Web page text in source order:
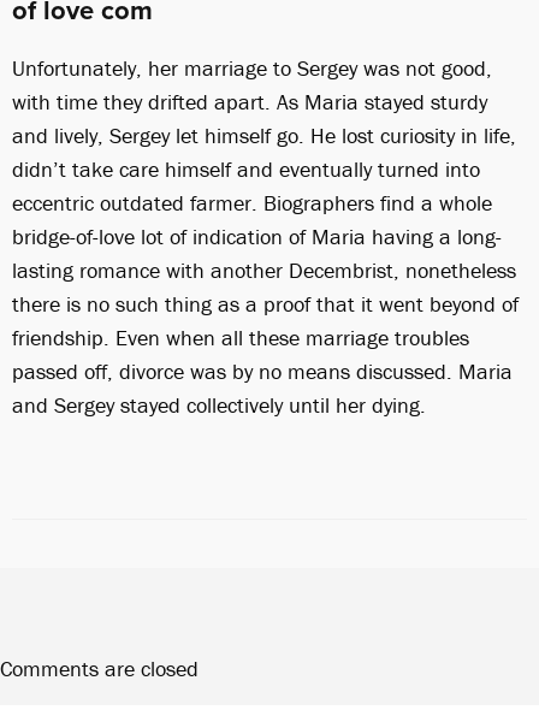
of love com
Unfortunately, her marriage to Sergey was not good,
with time they drifted apart. As Maria stayed sturdy
and lively, Sergey let himself go. He lost curiosity in life,
didn’t take care himself and eventually turned into
eccentric outdated farmer. Biographers find a whole
bridge-of-love lot of indication of Maria having a long-
lasting romance with another Decembrist, nonetheless
there is no such thing as a proof that it went beyond of
friendship. Even when all these marriage troubles
passed off, divorce was by no means discussed. Maria
and Sergey stayed collectively until her dying.
Comments are closed